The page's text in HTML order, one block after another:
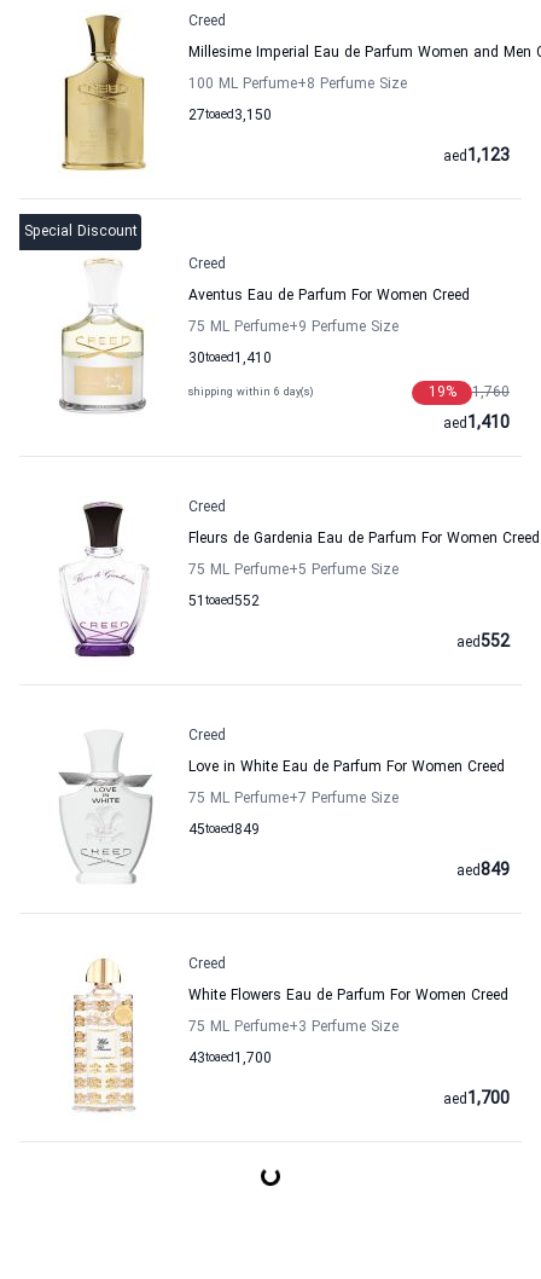
Creed
Millesime Imperial Eau de Parfum Women and Men
100 ML Perfume+8 Perfume Size
27to 3,150
aed
1,123
aed
Special Discount
Creed
Aventus Eau de Parfum For Women Creed
75 ML Perfume+9 Perfume Size
30to 1,410
aed
shipping within 6 day(s) 1,760
19%
1,410
aed
Creed
Fleurs de Gardenia Eau de Parfum For Women Creed
75 ML Perfume+5 Perfume Size
51 to 552
aed
552
aed
Creed
Love in White Eau de Parfum For Women Creed
75 ML Perfume+7 Perfume Size
45to 849
aed
849
aed
Creed
White Flowers Eau de Parfum For Women Creed
75 ML Perfume+3 Perfume Size
43to 1,700
aed
1,700
aed